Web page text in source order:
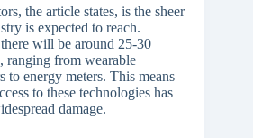
the article states, is the sheer
is expected to reach.
will be around 25-30
ranging from wearable
to energy meters. This means
to these technologies has
damage.